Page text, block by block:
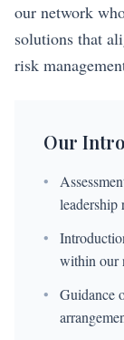
our network
solutions that
risk
Our
•
leadership
•
within our
•
Guidance